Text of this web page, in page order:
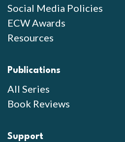
Social Media Policies
ECW Awards
Resources
Publications
All Series
Book Reviews
Support